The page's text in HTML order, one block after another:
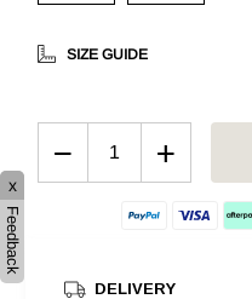
SIZE GUIDE
− +
DELIVERY
x
Feedback